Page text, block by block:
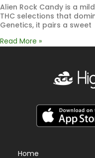
Alien Rock Candy is a
THC selections that
Genetics, it pairs a sweet
Read More »
Home